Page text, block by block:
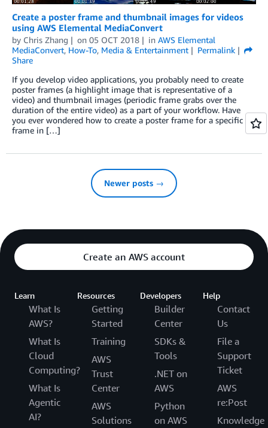
Create a poster frame and thumbnail images for videos
using AWS Elemental MediaConvert
by Chris Zhang on 05 OCT 2018 in AWS Elemental
MediaConvert, How-To, Media & Entertainment
Permalink
Share
If you develop video applications, you probably need to create
poster frames (a highlight image that is representative of a
video) and thumbnail images (periodic frame grabs over the
duration of the entire video) as a part of your workflow. Have
you ever wondered how to create a poster frame for a specific
frame in […]
Newer posts →
Create an AWS account
Learn
What Is
AWS?
What Is
Cloud
Computing?
What Is
Agentic
AI?
Resources
Getting
Started
Training
AWS
Trust
Center
AWS
Solutions
Developers
Builder
Center
SDKs &
Tools
.NET on
AWS
Python
on AWS
Help
Contact
Us
File a
Support
Ticket
AWS
re:Post
Knowledge